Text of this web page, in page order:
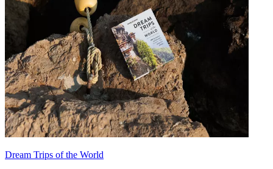
Dream Trips of the World